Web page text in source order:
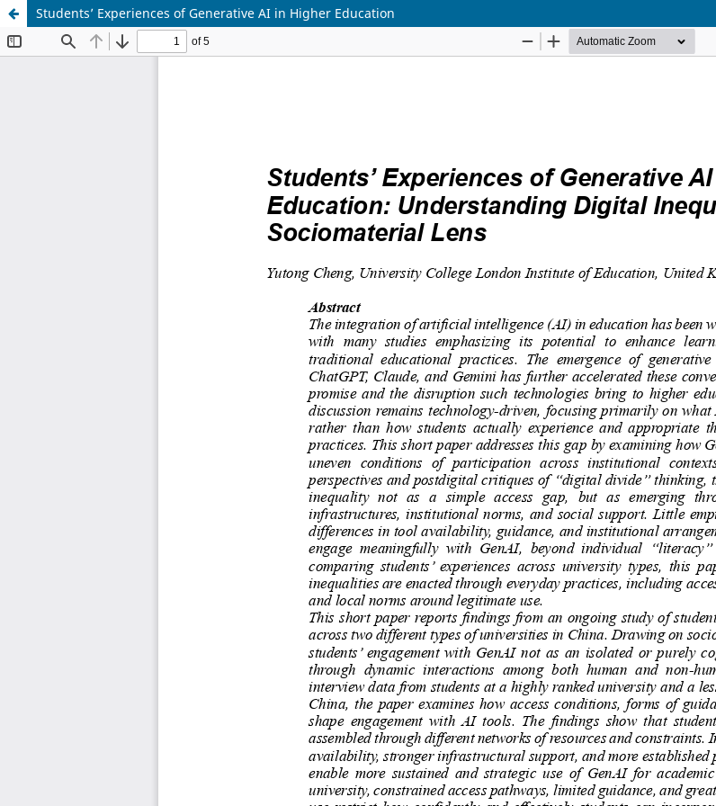
Students’ Experiences of Generative AI in Higher Education